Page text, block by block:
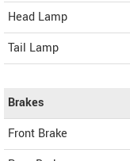
Head Lamp
Tail Lamp
Brakes
Front Brake